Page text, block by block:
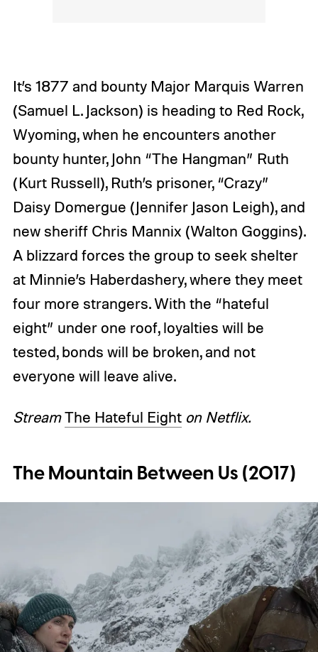
It’s 1877 and bounty Major Marquis Warren
(Samuel L. Jackson) is heading to Red Rock,
Wyoming, when he encounters another
bounty hunter, John “The Hangman” Ruth
(Kurt Russell), Ruth’s prisoner, “Crazy”
Daisy Domergue (Jennifer Jason Leigh), and
new sheriff Chris Mannix (Walton Goggins).
A blizzard forces the group to seek shelter
at Minnie’s Haberdashery, where they meet
four more strangers. With the “hateful
eight” under one roof, loyalties will be
tested, bonds will be broken, and not
everyone will leave alive.
StreamThe Hateful Eighton Netflix.
The Mountain Between Us (2017)